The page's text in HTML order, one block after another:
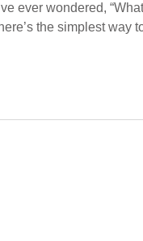
ever wondered,
here’s the simplest way
ability. There are